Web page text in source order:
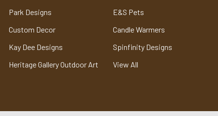
Park Designs
Custom Decor
Kay Dee Designs
Heritage Gallery Outdoor Art
E&S Pets
Candle Warmers
Spinfinity Designs
View All